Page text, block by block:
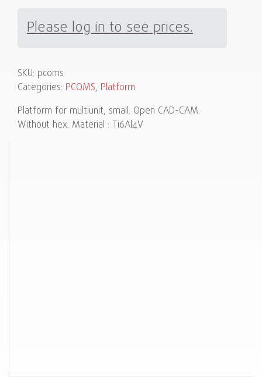
Please log in to see prices.
SKU: pcoms
Categories: PCOMS, Platform
Platform for multiunit, small. Open CAD-CAM.
Without hex. Material : Ti6Al4V